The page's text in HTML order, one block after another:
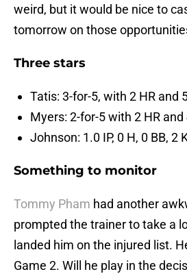
weird, but it would be nice to
tomorrow on those
Three stars
Tatis: 3-for-5, with 2 HR and
Myers: 2-for-5 with 2 HR and
Johnson: 1.0 IP, 0 H, 0 BB, 2
Something to monitor
Tommy Pham had another
prompted the trainer to take a
landed him on the injured list.
Game 2. Will he play in the